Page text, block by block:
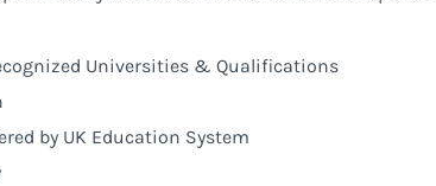
Universities & Qualifications
by UK Education System